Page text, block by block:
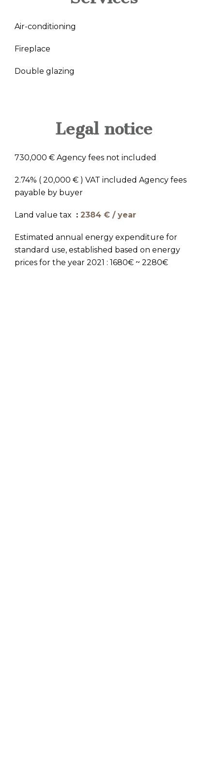
Air-conditioning
Fireplace
Double glazing
Legal notice
730,000 € Agency fees not included
2.74% ( 20,000 € ) VAT included Agency fees
payable by buyer
Land value tax 2384 € / year
Estimated annual energy expenditure for
standard use, established based on energy
prices for the year 2021 : 1680€ ~ 2280€